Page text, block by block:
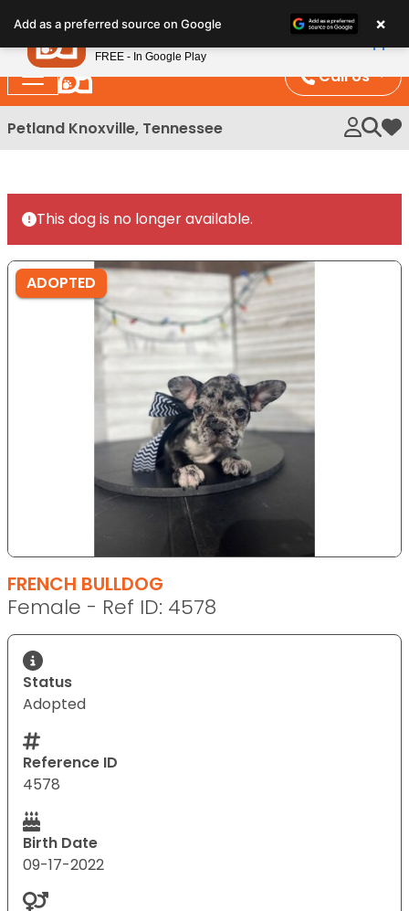
note:
This
website
includes
an
Call Us
Petland Knoxville, Tennessee My
This dog is no longer available.
ADOPTED
FRENCH BULLDOG
Female - Ref ID: 4578
Status
Adopted
Reference ID
4578
Birth Date
09-17-2022
Add as a preferred source on Google ×
Petland
FREE - In Google Play